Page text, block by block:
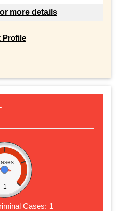
more details
Profile
1
Cases: 1